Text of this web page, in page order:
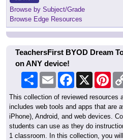
Browse by Subject/Grade
Browse Edge Resources
TeachersFirst BYOD Dream
on ANY device!
Share Email Facebook
This collection of reviewed resources
includes web tools and apps that are
iPhone), Android, and web devices.
students can use as they do
1 classroom. In this collection, you